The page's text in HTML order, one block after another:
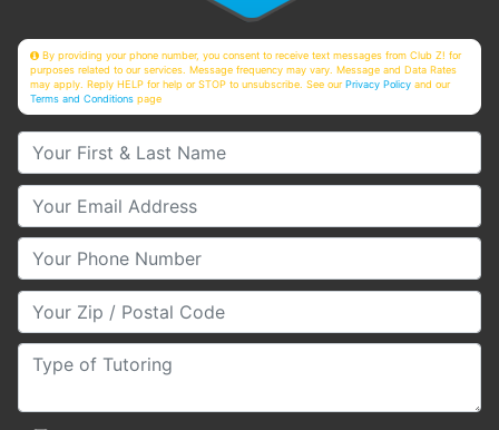
By providing your phone number, you consent to receive text messages from Club Z! for
purposes related to our services. Message frequency may vary. Message and Data Rates
may apply. Reply HELP for help or STOP to unsubscribe. See ourPrivacy Policy and our
Terms and Conditions page
Your First & Last Name
Your Email
Your Phone Number
Your Zip/Postal Code
Type of Tutoring